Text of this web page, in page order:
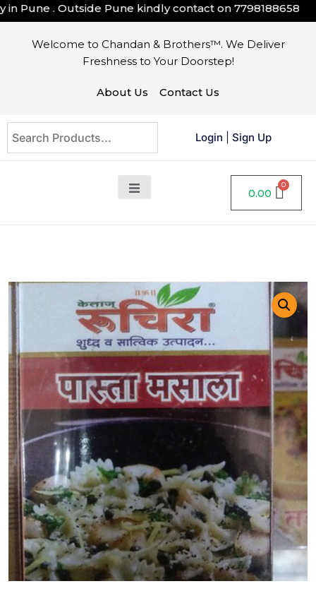
. Outside Pune kindly contact on 7798188658
Welcome to Chandan & Brothers™. We Deliver
Freshness to Your Doorstep!
About Us Contact Us
Login Sign Up
0.00